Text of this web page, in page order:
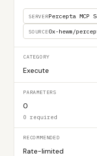
SERVERPercepta MCP
SOURCE0x-hewm/
CATEGORY
Execute
PARAMETERS
0
0 required
RECOMMENDED
Rate-limited